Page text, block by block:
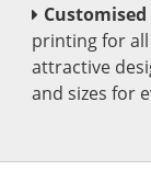
printing for
attractive
and sizes for